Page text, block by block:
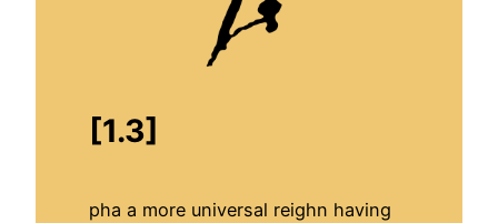
[1.3]
pha a more universal reighn having